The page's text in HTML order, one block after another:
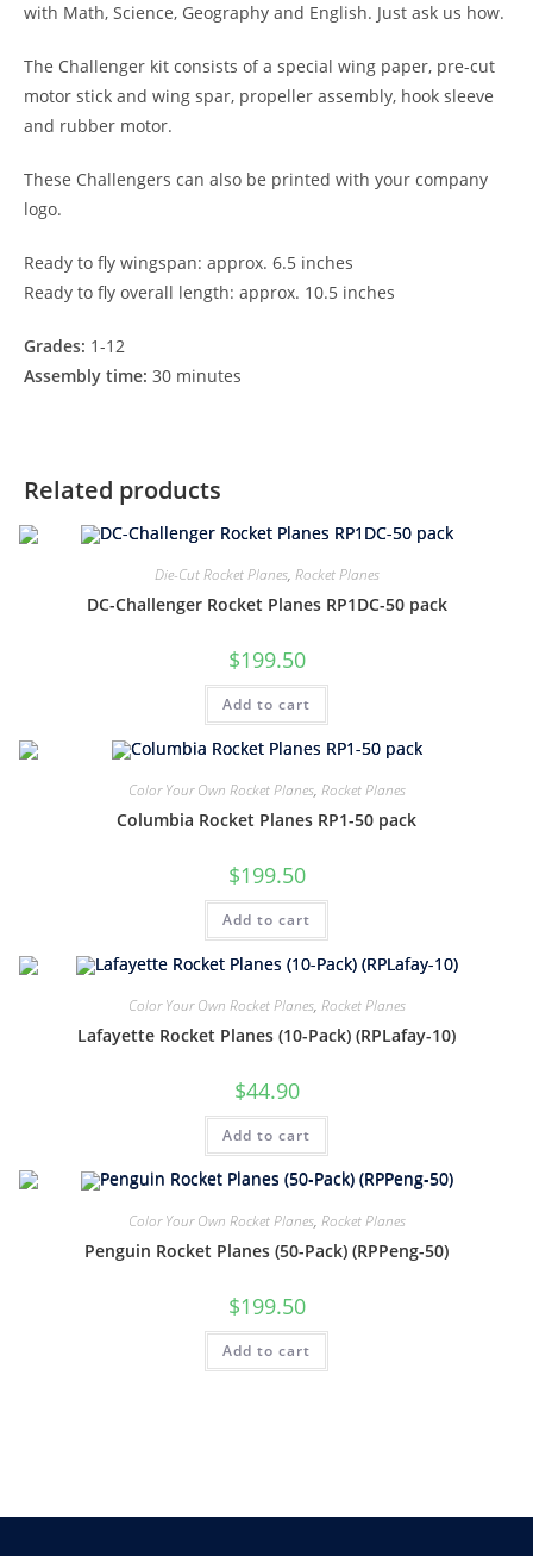
with Math, Science, Geography and English. Just ask us how.
The Challenger kit consists of a special wing paper, pre-cut
motor stick and wing spar, propeller assembly, hook sleeve
and rubber motor.
These Challengers can also be printed with your company
logo.
Ready to fly wingspan: approx. 6.5 inches
Ready to fly overall length: approx. 10.5 inches
Grades: 1-12
Assembly time: 30 minutes
Related products
Die-Cut Rocket Planes, Rocket Planes
DC-Challenger Rocket Planes RP1DC-50 pack
$199.50
Add to cart
Color Your Own Rocket Planes, Rocket Planes
Columbia Rocket Planes RP1-50 pack
$199.50
Add to cart
Color Your Own Rocket Planes, Rocket Planes
Lafayette Rocket Planes (10-Pack) (RPLafay-10)
$44.90
Add to cart
Color Your Own Rocket Planes, Rocket Planes
Penguin Rocket Planes (50-Pack) (RPPeng-50)
$199.50
Add to cart